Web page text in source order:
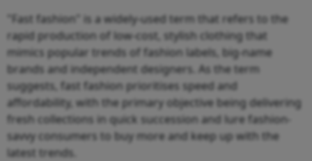
"Fast fashion" is a widely-used term that refers to the
rapid production of low-cost, stylish clothing that
mimics popular trends of fashion labels, big-name
brands and independent designers. As the term
suggests, fast fashion prioritises speed and
affordability, with the primary objective being delivering
fresh collections in quick succession and lure fashion-
savvy consumers to buy more and keep up with the
latest trends.